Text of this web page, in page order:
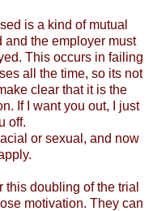
is a kind of mutual
and the employer must
This occurs in failing
all the time, so its not
clear that it is the
If I want you out, I just
off.
or sexual, and now
doubling of the trial
motivation. They can